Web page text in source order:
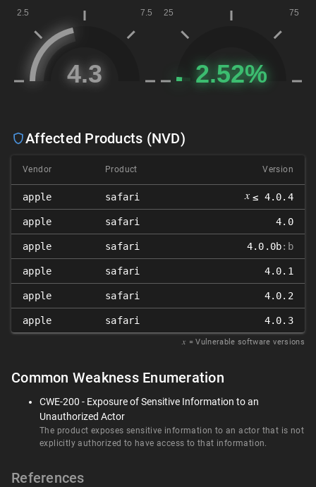
Affected Products (NVD)
Vendor Product Version
apple safari 𝑥 ≤ 4.0.4
apple safari 4.0
apple safari 4.0.0b:b
apple safari 4.0.1
apple safari 4.0.2
apple safari 4.0.3
𝑥 = Vulnerable software versions
Common Weakness Enumeration
CWE-200 - Exposure of Sensitive Information to an
Unauthorized Actor
The product exposes sensitive information to an actor that is not
explicitly authorized to have access to that information.
References